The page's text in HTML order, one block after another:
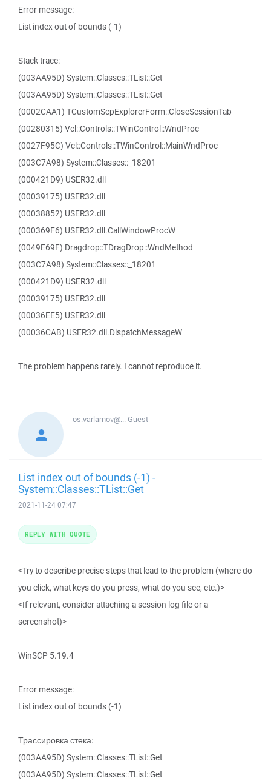
Error message:
List index out of bounds (-1)
Stack trace:
(003AA95D) System::Classes::TList::Get
(003AA95D) System::Classes::TList::Get
(0002CAA1) TCustomScpExplorerForm::CloseSessionTab
(00280315) Vcl::Controls::TWinControl::WndProc
(0027F95C) Vcl::Controls::TWinControl::MainWndProc
(003C7A98) System::Classes::_18201
(000421D9) USER32.dll
(00039175) USER32.dll
(00038852) USER32.dll
(000369F6) USER32.dll.CallWindowProcW
(0049E69F) Dragdrop::TDragDrop::WndMethod
(003C7A98) System::Classes::_18201
(000421D9) USER32.dll
(00039175) USER32.dll
(00036EE5) USER32.dll
(00036CAB) USER32.dll.DispatchMessageW
The problem happens rarely. I cannot reproduce it.
os.varlamov@...Guest
List index out of bounds (-1) -
System::Classes::TList::Get
2021-11-24 07:47
<Try to describe precise steps that lead to the problem (where do
you click, what keys do you press, what do you see, etc.)>
<If relevant, consider attaching a session log file or a
screenshot)>
WinSCP 5.19.4
Error message:
List index out of bounds (-1)
Трассировка стека:
(003AA95D) System::Classes::TList::Get
(003AA95D) System::Classes::TList::Get
REPLY WITH QUOTE